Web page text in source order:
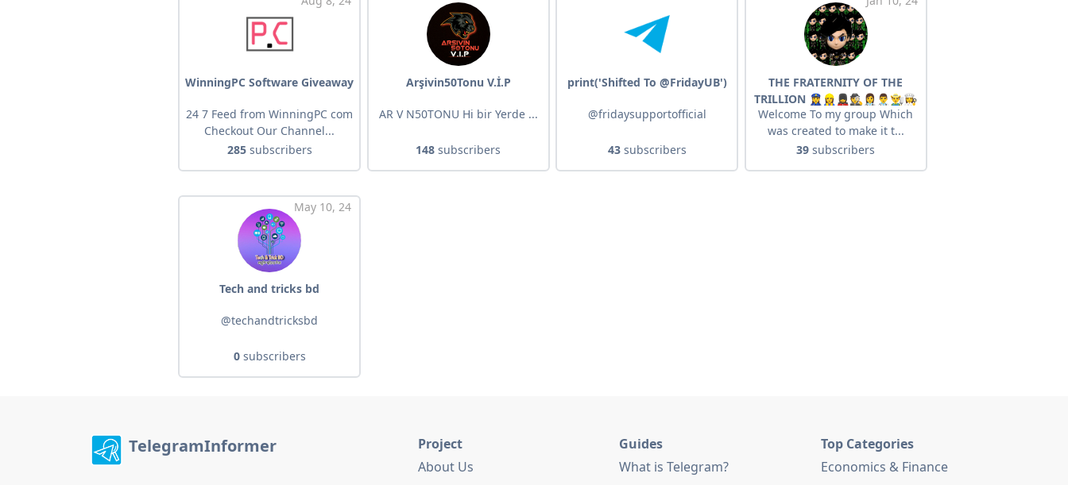
WinningPC Software Giveaway
24 7 Feed from WinningPC com
Checkout Our Channel...
285subscribers
Arşivin50Tonu V.İ.P
AR V N50TONU Hi bir Yerde ...
148 subscribers
print('Shifted To @FridayUB')
@fridaysupportofficial
43subscribers
THE FRATERNITY OF THE
TRILLION 👮‍♀️👷‍♀️💂‍♀️🕵️👩‍⚕️👨‍⚕️👨‍🌾👩‍🍳
🧑‍👩‍🎤🧑‍👨‍🎤
Welcome To my group Which
was created to make it t...
39 subscribers
May 10, 24
Tech and tricks bd
@techandtricksbd
0subscribers
TelegramInformer
Project
About Us
Guides
What is Telegram?
Top Categories
Economics & Finance